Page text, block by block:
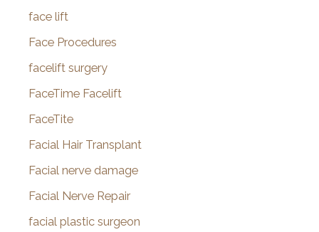
face lift
Face Procedures
facelift surgery
FaceTime Facelift
FaceTite
Facial Hair Transplant
Facial nerve damage
Facial Nerve Repair
facial plastic surgeon